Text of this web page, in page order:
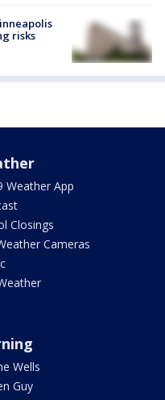
risks
Weather App
Closings
Cameras
Wells
Guy